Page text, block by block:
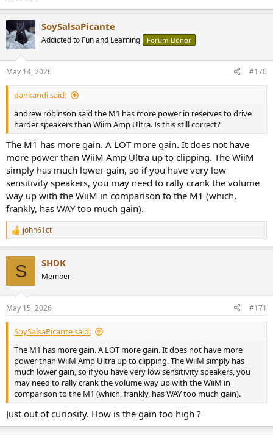
SoySalsaPicante
Addicted to Fun and Learning Forum Donor
May 14, 2026 #170
dankandi said:
andrew robinson said the M1 has more power in reserves to drive
harder speakers than Wiim Amp Ultra. Is this still correct?
The M1 has more gain. A LOT more gain. It does not have
more power than WiiM Amp Ultra up to clipping. The WiiM
simply has much lower gain, so if you have very low
sensitivity speakers, you may need to rally crank the volume
way up with the WiiM in comparison to the M1 (which,
frankly, has WAY too much gain).
R
e
s
:
john61ct
S SHDK
Member
May 15, 2026 #171
SoySalsaPicante said:
The M1 has more gain. A LOT more gain. It does not have more
power than WiiM Amp Ultra up to clipping. The WiiM simply has
much lower gain, so if you have very low sensitivity speakers, you
may need to rally crank the volume way up with the WiiM in
comparison to the M1 (which, frankly, has WAY too much gain).
Just out of curiosity. How is the gain too high ?